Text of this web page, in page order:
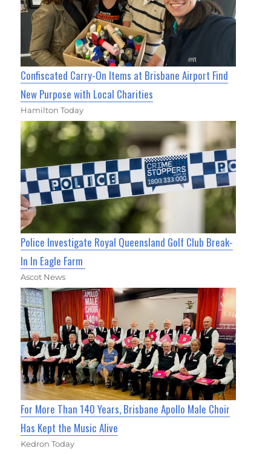
Confiscated Carry-On Items at Brisbane Airport Find
New Purpose with Local Charities
Hamilton Today
Police Investigate Royal Queensland Golf Club Break-
In In Eagle Farm
Ascot News
For More Than 140 Years, Brisbane Apollo Male Choir
Has Kept the Music Alive
Kedron Today